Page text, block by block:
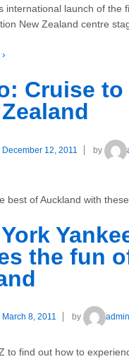
international launch of
New Zealand centre
Cruise
December 12, 2011 by
best of Auckland with
the fun
March 8, 2011 by admin
to find out how to